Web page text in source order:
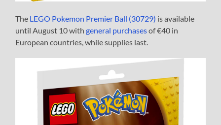
The LEGO Pokemon Premier Ball (30729) is available
until August 10 withgeneral purchasesof €40 in
European countries, while supplies last.